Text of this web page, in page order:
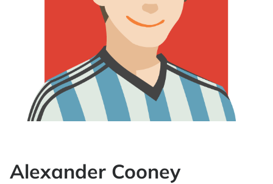
Alexander Cooney